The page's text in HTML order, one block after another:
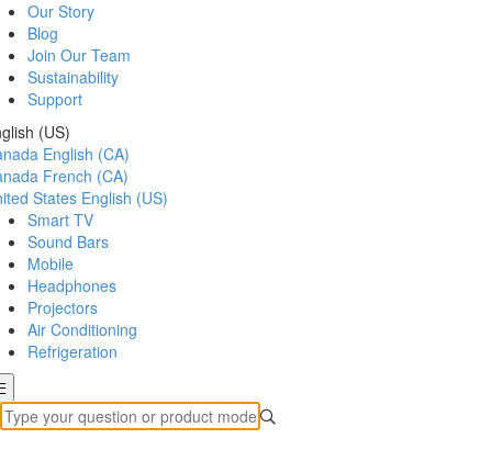
Our Story
Blog
Join Our Team
Sustainability
Support
(US)
English (CA)
French (CA)
States English (US)
Smart TV
Sound Bars
Mobile
Headphones
Projectors
Air Conditioning
Refrigeration